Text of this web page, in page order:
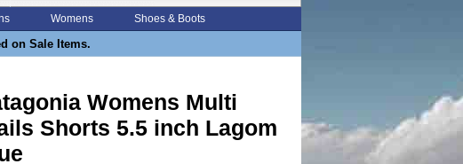
Womens Shoes & Boots
on Sale Items.
Womens Multi
Shorts 5.5 inch Lagom